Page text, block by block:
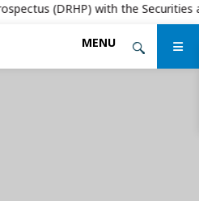
(DRHP) with the Securities
MENU